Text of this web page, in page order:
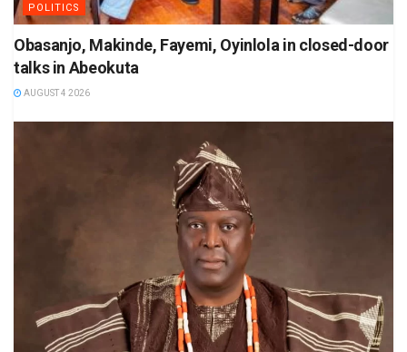
POLITICS
Obasanjo, Makinde, Fayemi, Oyinlola in closed-door
talks in Abeokuta
AUGUST 4 2026